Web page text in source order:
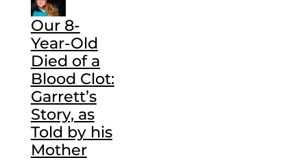
Our 8-
Year-Old
Died of a
Blood Clot:
Garrett’s
Story, as
Told by his
Mother